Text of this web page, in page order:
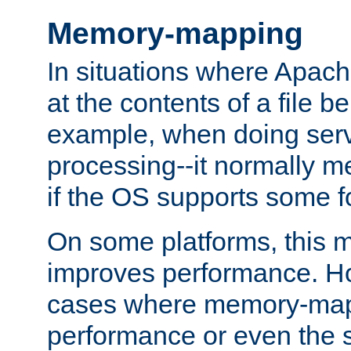
Memory-mapping
In situations where
at the contents of a file
example, when doing
processing--it normally
if the OS supports some
On some platforms, this
improves performance.
cases where memory-
performance or even the